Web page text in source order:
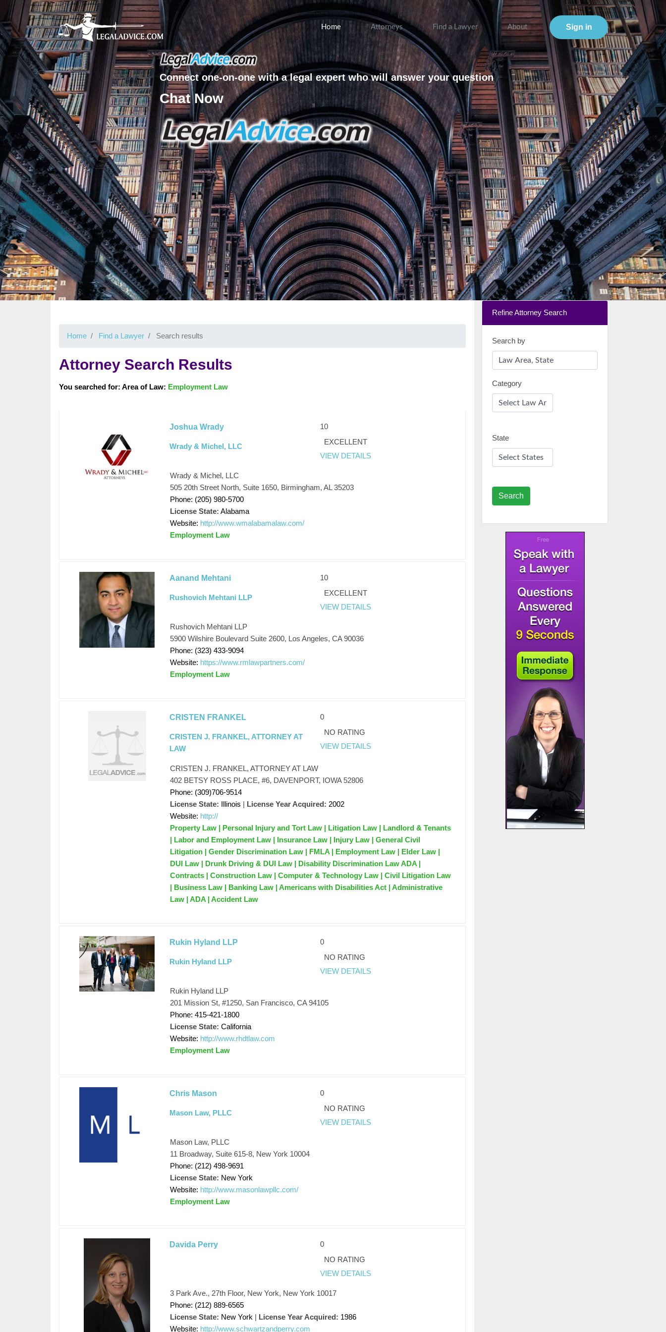
Home Attorneys Find a Lawyer About Sign in
Connect one-on-one with a legal expert who will answer your question
Chat Now
Home Find a Lawyer Search results
Attorney Search Results
You searched for: Area of Law: Employment Law
Joshua Wrady
Wrady & Michel, LLC
10
EXCELLENT
VIEW DETAILS
Wrady & Michel, LLC
505 20th Street North, Suite 1650, Birmingham, AL 35203
Phone: (205) 980-5700
License State: Alabama
Website: http://www.wmalabamalaw.com/
Employment Law
Aanand Mehtani
Rushovich Mehtani LLP
10
EXCELLENT
VIEW DETAILS
Rushovich Mehtani LLP
5900 Wilshire Boulevard Suite 2600, Los Angeles, CA 90036
Phone: (323) 433-9094
Website: https://www.rmlawpartners.com/
Employment Law
CRISTEN FRANKEL
CRISTEN J. FRANKEL, ATTORNEY AT
LAW
0
NO RATING
VIEW DETAILS
CRISTEN J. FRANKEL, ATTORNEY AT LAW
402 BETSY ROSS PLACE, #6, DAVENPORT, IOWA 52806
Phone: (309)706-9514
License State: Illinois | License Year Acquired: 2002
Website: http://
Property Law | Personal Injury and Tort Law | Litigation Law | Landlord & Tenants
| Labor and Employment Law | Insurance Law | Injury Law | General Civil
Litigation | Gender Discrimination Law | FMLA | Employment Law | Elder Law |
DUI Law | Drunk Driving & DUI Law | Disability Discrimination Law ADA |
Contracts | Construction Law | Computer & Technology Law | Civil Litigation Law
| Business Law | Banking Law | Americans with Disabilities Act | Administrative
Law | ADA | Accident Law
Rukin Hyland LLP
Rukin Hyland LLP
0
NO RATING
VIEW DETAILS
Rukin Hyland LLP
201 Mission St, #1250, San Francisco, CA 94105
Phone: 415-421-1800
License State: California
Website: http://www.rhdtlaw.com
Employment Law
Chris Mason
Mason Law, PLLC
0
NO RATING
VIEW DETAILS
Mason Law, PLLC
11 Broadway, Suite 615-8, New York 10004
Phone: (212) 498-9691
License State: New York
Website: http://www.masonlawpllc.com/
Employment Law
Davida Perry
0
NO RATING
VIEW DETAILS
3 Park Ave., 27th Floor, New York, New York 10017
Phone: (212) 889-6565
License State: New York | License Year Acquired: 1986
Website: http://www.schwartzandperry.com
Refine Attorney Search
Search by
Category
State
Search